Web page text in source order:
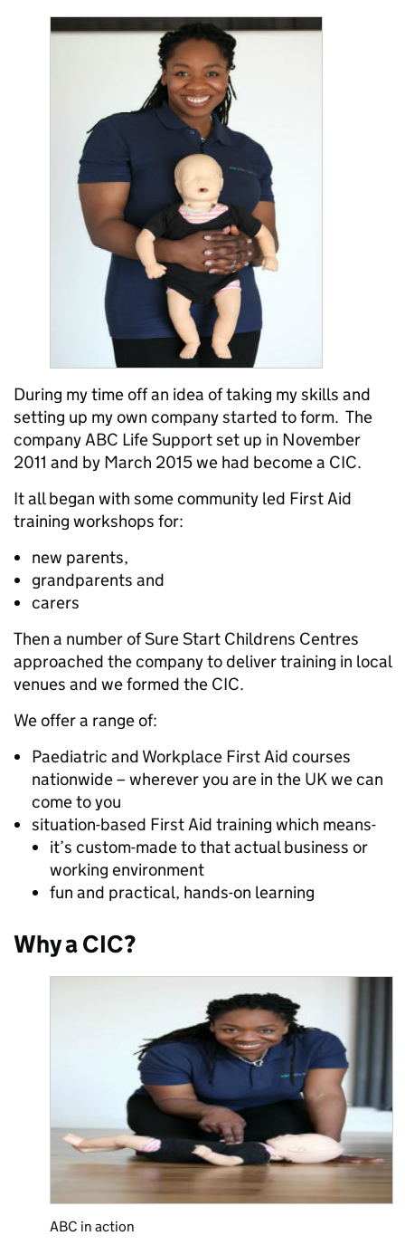
During my time off an idea of taking my skills and
setting up my own company started to form. The
company ABC Life Support set up in November
2011 and by March 2015 we had become a CIC.
It all began with some community led First Aid
training workshops for:
new parents,
grandparents and
carers
Then a number of Sure Start Childrens Centres
approached the company to deliver training in local
venues and we formed the CIC.
We offer a range of:
Paediatric and Workplace First Aid courses
nationwide – wherever you are in the UK we can
come to you
situation-based First Aid training which means-
it’s custom-made to that actual business or
working environment
fun and practical, hands-on learning
Why a CIC?
ABC in action